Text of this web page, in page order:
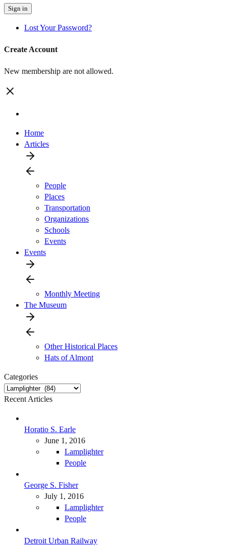
Sign in
Lost Your Password?
Create Account
New membership are not allowed.
Home
Articles
People
Places
Transportation
Organizations
Schools
Events
Events
Monthly Meeting
The Museum
Other Historical Places
Hats of Almont
Categories
Categories
Recent Articles
Horatio S. Earle
June 1, 2016
Lamplighter
People
George S. Fisher
July 1, 2016
Lamplighter
People
Detroit Urban Railway